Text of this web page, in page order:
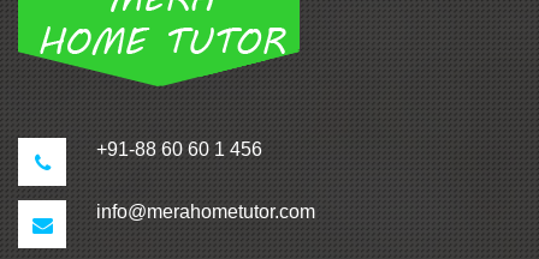
+91-88 60 60 1 456
info@merahometutor.com